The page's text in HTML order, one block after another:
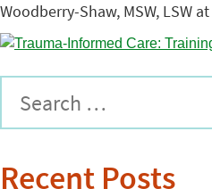
Woodberry-Shaw, MSW, LSW at